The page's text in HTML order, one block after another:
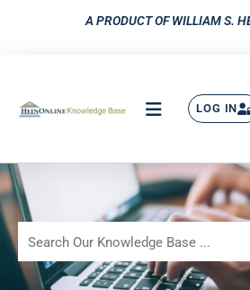
A PRODUCT OF WILLIAM S.
LOG IN